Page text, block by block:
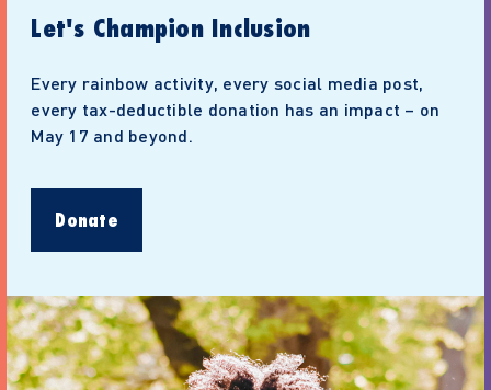
Let's Champion Inclusion
Every rainbow activity, every social media post,
every tax-deductible donation has an impact – on
May 17 and beyond.
Donate